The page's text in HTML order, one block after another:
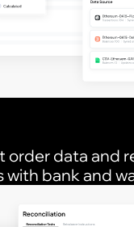
order data and
with bank and